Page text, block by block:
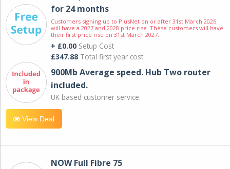
for 24 months
Customers signing up to PlusNet on or after 31st March 2026
will have a 2027 and 2028 price rise. These customers will have
their first price rise on 31st March 2027.
+ £0.00 Setup Cost
£347.88 Total first year cost
900Mb Average speed. Hub Two router
included.
UK based customer service.
View Deal
NOW Full Fibre 75